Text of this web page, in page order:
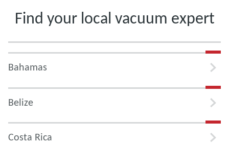
Find your local vacuum expert
Bahamas
Belize
Costa Rica